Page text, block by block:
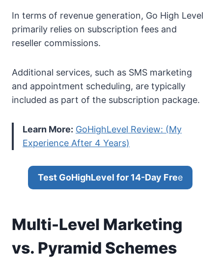
In terms of revenue generation, Go High Level
primarily relies on subscription fees and
reseller commissions.
Additional services, such as SMS marketing
and appointment scheduling, are typically
included as part of the subscription package.
Learn More: GoHighLevel Review: (My
Experience After 4 Years)
Test GoHighLevel for 14-Day Free
Multi-Level Marketing
vs. Pyramid Schemes